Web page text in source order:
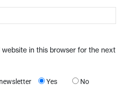
website in this browser for the next
Yes No